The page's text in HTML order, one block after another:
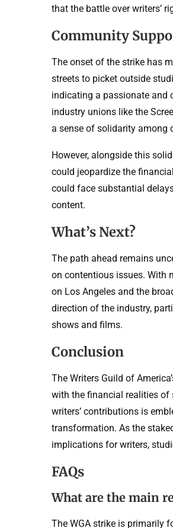
that the battle over writers’
Community
The onset of the strike has
streets to picket outside
indicating a passionate and
industry unions like the
a sense of solidarity among
However, alongside this
could jeopardize the
could face substantial
content.
What’s Next?
The path ahead remains
on contentious issues. With
on Los Angeles and the
direction of the industry,
shows and films.
Conclusion
The Writers Guild of
with the financial realities of
writers’ contributions is
transformation. As the
implications for writers,
FAQs
What are the main
The WGA strike is primarily